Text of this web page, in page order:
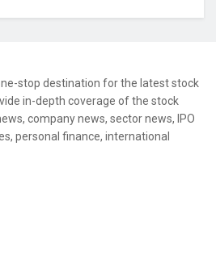
stop destination for the latest stock
in-depth coverage of the stock
company news, sector news, IPO
personal finance, international